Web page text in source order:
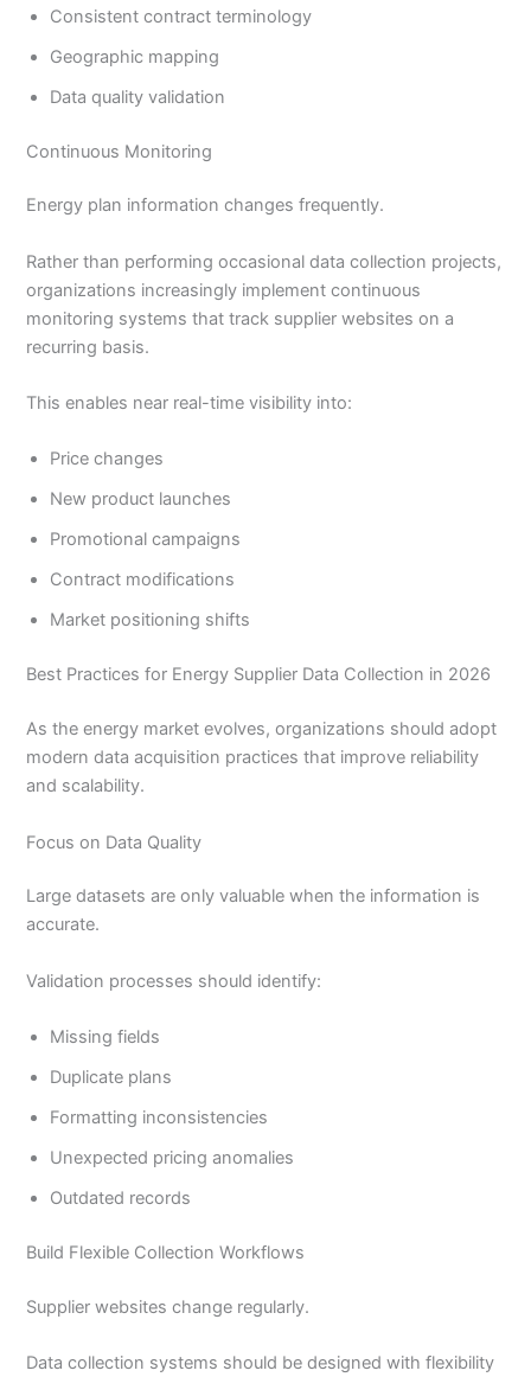
Consistent contract terminology
Geographic mapping
Data quality validation
Continuous Monitoring
Energy plan information changes frequently.
Rather than performing occasional data collection projects,
organizations increasingly implement continuous
monitoring systems that track supplier websites on a
recurring basis.
This enables near real-time visibility into:
Price changes
New product launches
Promotional campaigns
Contract modifications
Market positioning shifts
Best Practices for Energy Supplier Data Collection in 2026
As the energy market evolves, organizations should adopt
modern data acquisition practices that improve reliability
and scalability.
Focus on Data Quality
Large datasets are only valuable when the information is
accurate.
Validation processes should identify:
Missing fields
Duplicate plans
Formatting inconsistencies
Unexpected pricing anomalies
Outdated records
Build Flexible Collection Workflows
Supplier websites change regularly.
Data collection systems should be designed with flexibility